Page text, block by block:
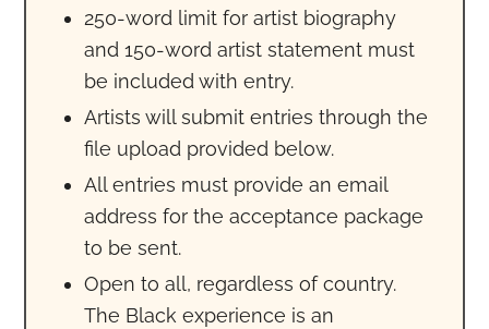
250-word limit for artist biography
and 150-word artist statement must
be included with entry.
Artists will submit entries through the
file upload provided below.
All entries must provide an email
address for the acceptance package
to be sent.
Open to all, regardless of country.
The Black experience is an